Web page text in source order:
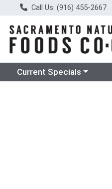
Call Us: (916) 455-2667
Choose a category menu
Current Specials